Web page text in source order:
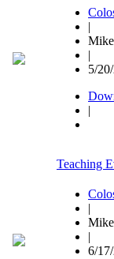
|
|
5/
|
Teaching
|
|
6/